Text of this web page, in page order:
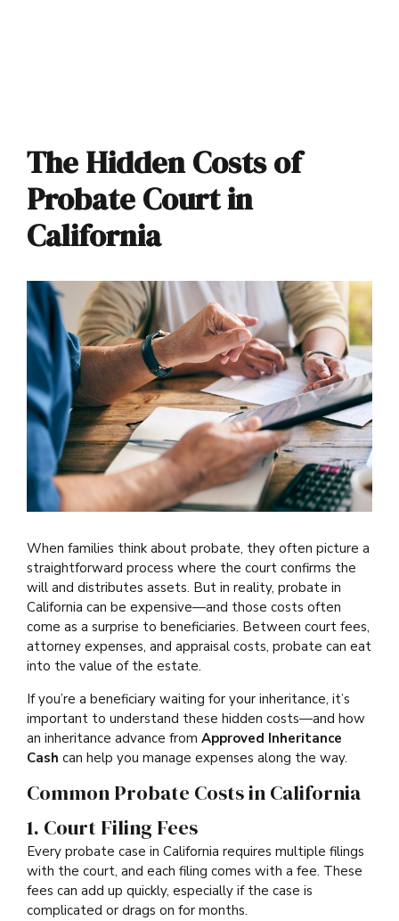
The Hidden Costs of
Probate Court in
California
When families think about probate, they often picture a
straightforward process where the court confirms the
will and distributes assets. But in reality, probate in
California can be expensive—and those costs often
come as a surprise to beneficiaries. Between court fees,
attorney expenses, and appraisal costs, probate can eat
into the value of the estate.
If you’re a beneficiary waiting for your inheritance, it’s
important to understand these hidden costs—and how
an inheritance advance from Approved Inheritance
Cash can help you manage expenses along the way.
Common Probate Costs in California
1. Court Filing Fees
Every probate case in California requires multiple filings
with the court, and each filing comes with a fee. These
fees can add up quickly, especially if the case is
complicated or drags on for months.